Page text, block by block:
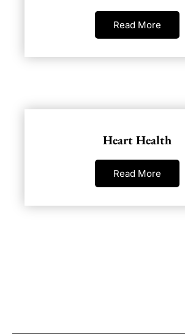
Read More
Heart Health
Read More